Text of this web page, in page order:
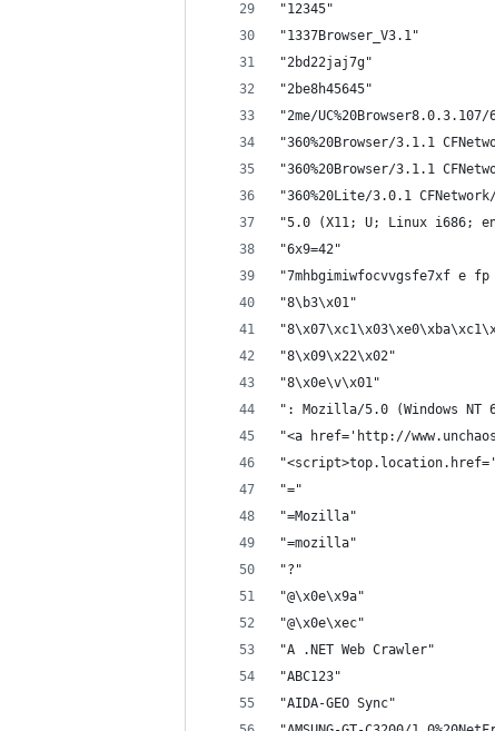
"12345"
"1337Browser_V3.1"
"2bd22jaj7g"
"2be8h45645"
"2me/
"360%20Browser/3.1.1
"360%20Browser/3.1.1
"360%20Lite/3.0.1
"5.0 (X11; U; Linux i686;
"6x9=42"
"7mhbgimiwfocvvgsfe7xf e
"8\b3\x01"
"8\x09\x22\x02"
"8\x0e\v\x01"
": Mozilla/5.0 (Windows NT
"<a href='http://
"="
"=Mozilla"
"=mozilla"
"?"
"@\x0e\x9a"
"@\x0e\xec"
"A .NET Web Crawler"
"ABC123"
"AIDA-GEO Sync"